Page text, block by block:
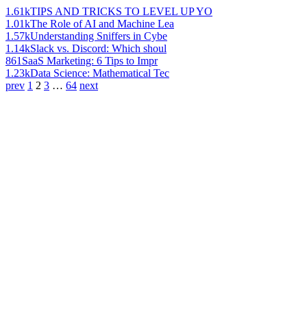
1.61kTIPS AND TRICKS TO LEVEL UP YO
1.01kThe Role of AI and Machine Lea
1.57kUnderstanding Sniffers in Cybe
1.14kSlack vs. Discord: Which shoul
861 SaaS Marketing: 6 Tips to Impr
1.23kData Science: Mathematical Tec
prev 1 2 3 … 64 next